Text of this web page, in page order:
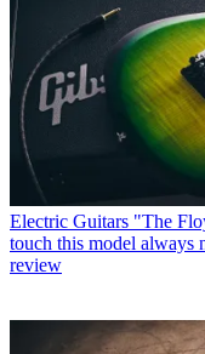
Electric Guitars "The
touch this model always
review